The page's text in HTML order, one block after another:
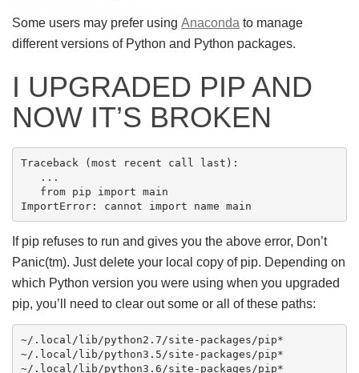
Some users may prefer using Anaconda to manage
different versions of Python and Python packages.
I UPGRADED PIP AND
NOW IT’S BROKEN
Traceback (most recent call last):
   ...
   from pip import main
If pip refuses to run and gives you the above error, Don’t
Panic(tm). Just delete your local copy of pip. Depending on
which Python version you were using when you upgraded
pip, you’ll need to clear out some or all of these paths:
~/.local/lib/python2.7/site-packages/pip*
~/.local/lib/python3.5/site-packages/pip*